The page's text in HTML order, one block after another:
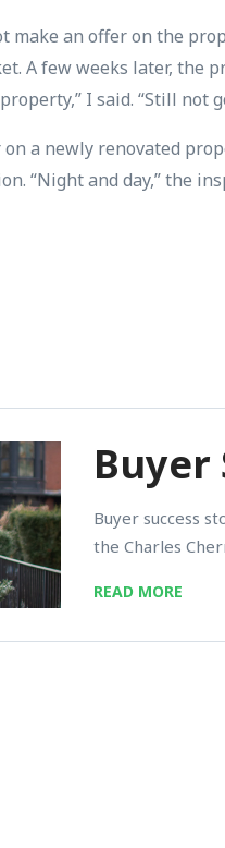
make an offer on the
A few weeks later, the
I said. “Still not
a newly renovated
“Night and day,” the
Buyer
Buyer success
the Charles
READ MORE